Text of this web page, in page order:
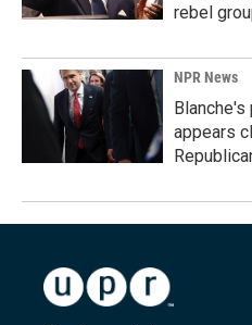
rebel
NPR News
appears